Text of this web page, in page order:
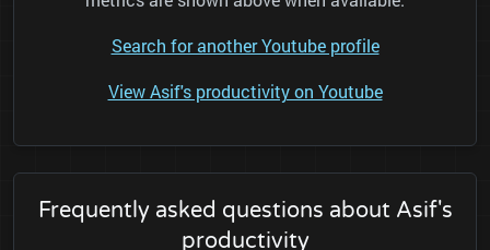
Search for another Youtube profile
View Asif's productivity on Youtube
Frequently asked questions about Asif's
productivity